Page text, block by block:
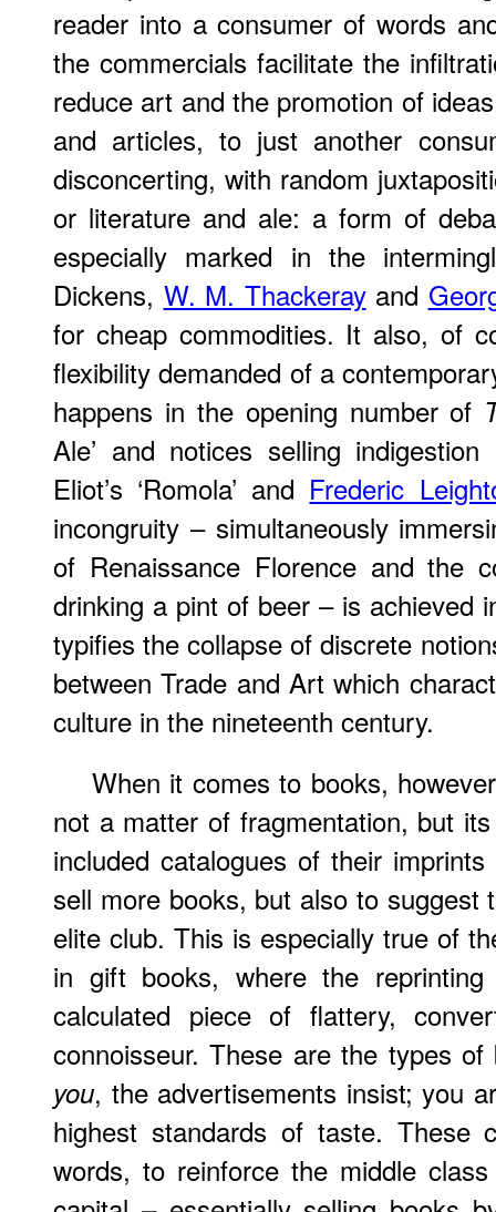
reader into a consumer of words
the commercials facilitate the
reduce art and the promotion of
and articles, to just another
disconcerting, with random
or literature and ale: a form of
especially marked in the
Dickens, W. M. Thackerayand
for cheap commodities. It also, of
flexibility demanded of a
happens in the opening number of
Ale’ and notices selling
Eliot’s ‘Romola’ and Frederic
incongruity – simultaneously
of Renaissance Florence and the
drinking a pint of beer – is achieved
typifies the collapse of discrete
between Trade and Art which
culture in the nineteenth century.
When it comes to books,
not a matter of fragmentation, but
included catalogues of their
sell more books, but also to
elite club. This is especially true of
in gift books, where the
calculated piece of flattery,
connoisseur. These are the types
you, the advertisements insist; you
highest standards of taste. These
words, to reinforce the middle